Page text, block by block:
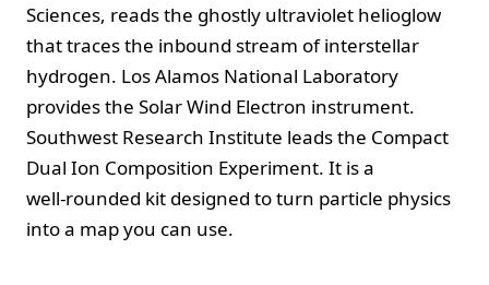
Sciences, reads the ghostly ultraviolet helioglow
that traces the inbound stream of interstellar
hydrogen. Los Alamos National Laboratory
provides the Solar Wind Electron instrument.
Southwest Research Institute leads the Compact
Dual Ion Composition Experiment. It is a
well‑rounded kit designed to turn particle physics
into a map you can use.